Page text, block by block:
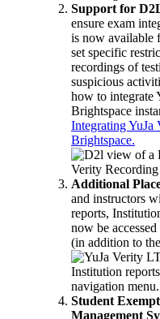
Support for
ensure exam
is now available
set specific
recordings of
suspicious
how to integrate
Brightspace
Integrating
Brightspace.
Additional
and instructors
reports,
now be
(in addition to
Student
Management